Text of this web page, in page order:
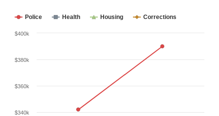
Police Health Housing Corrections
$340k
$360k
$380k
$400k